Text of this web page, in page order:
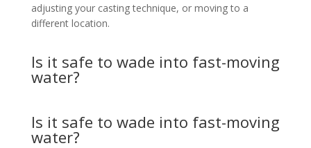
adjusting your casting technique, or moving to a
different location.
Is it safe to wade into fast-moving
water?
Is it safe to wade into fast-moving
water?